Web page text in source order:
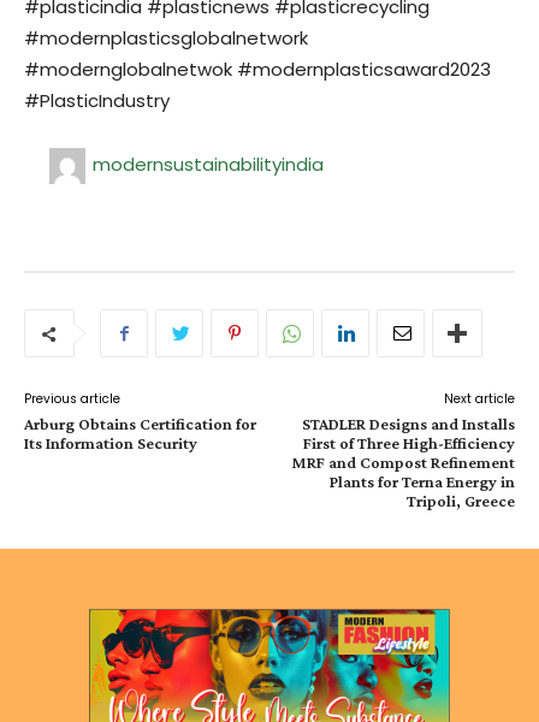
#plasticindia #plasticnews #plasticrecycling
#modernplasticsglobalnetwork
#modernglobalnetwok #modernplasticsaward2023
#PlasticIndustry
modernsustainabilityindia
Previous article
Arburg Obtains Certification for
Its Information Security
Next article
STADLER Designs and Installs
First of Three High-Efficiency
MRF and Compost Refinement
Plants for Terna Energy in
Tripoli, Greece